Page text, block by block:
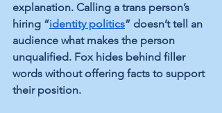
explanation. Calling a trans person’s
hiring “identity politics” doesn’t tell an
audience what makes the person
unqualified. Fox hides behind filler
words without offering facts to support
their position.